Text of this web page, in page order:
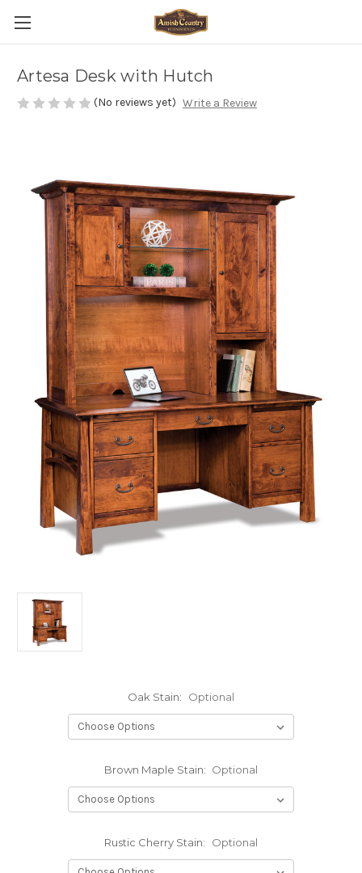
Artesa Desk with Hutch
(No reviews yet) Write a Review
Oak Stain: Optional
Brown Maple Stain: Optional
Rustic Cherry Stain: Optional